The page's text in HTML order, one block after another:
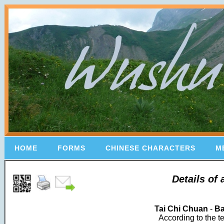
HOME FORMS CHINESE CHARACTERS
Details of
Tai Chi Chuan -
According to the